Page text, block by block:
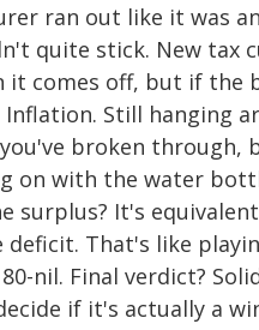
ran out like it was
quite stick. New tax
it comes off, but if the
Still hanging
broken through,
on with the water
It's
deficit. That's like
nil. Final verdict?
if it's actually a